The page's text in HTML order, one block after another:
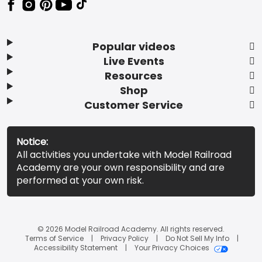
Popular videos
Live Events
Resources
Shop
Customer Service
Notice:
All activities you undertake with Model Railroad
Academy are your own responsibility and are
performed at your own risk.
© 2026 Model Railroad Academy. All rights reserved.
Terms of Service
Privacy Policy
Do Not Sell My Info
Accessibility Statement
Your Privacy Choices